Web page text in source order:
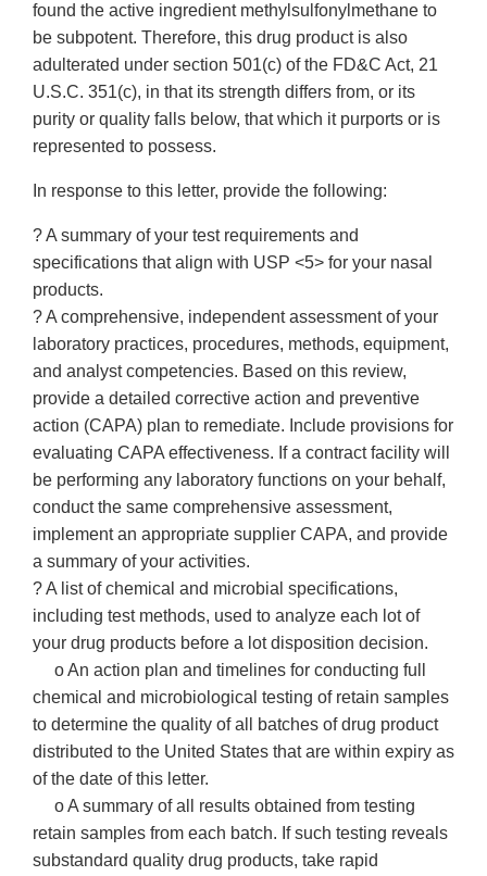
found the active ingredient methylsulfonylmethane to
be subpotent. Therefore, this drug product is also
adulterated under section 501(c) of the FD&C Act, 21
U.S.C. 351(c), in that its strength differs from, or its
purity or quality falls below, that which it purports or is
represented to possess.
In response to this letter, provide the following:
? A summary of your test requirements and
specifications that align with USP <5> for your nasal
products.
? A comprehensive, independent assessment of your
laboratory practices, procedures, methods, equipment,
and analyst competencies. Based on this review,
provide a detailed corrective action and preventive
action (CAPA) plan to remediate. Include provisions for
evaluating CAPA effectiveness. If a contract facility will
be performing any laboratory functions on your behalf,
conduct the same comprehensive assessment,
implement an appropriate supplier CAPA, and provide
a summary of your activities.
? A list of chemical and microbial specifications,
including test methods, used to analyze each lot of
your drug products before a lot disposition decision.
o An action plan and timelines for conducting full
chemical and microbiological testing of retain samples
to determine the quality of all batches of drug product
distributed to the United States that are within expiry as
of the date of this letter.
o A summary of all results obtained from testing
retain samples from each batch. If such testing reveals
substandard quality drug products, take rapid